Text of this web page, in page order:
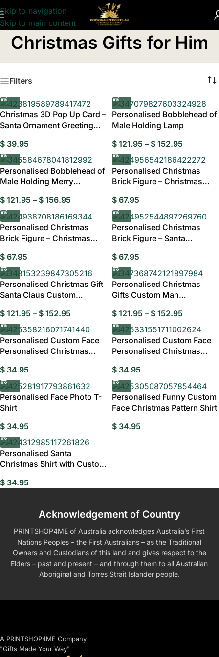
Skip to navigation
Skip to main content
Home/Personalised Christmas Gifts
Christmas Gifts for Him
Filters
Christmas 3D Pop Up Card –
Santa Ornament Greeting
Wishes, Unique Xmas Gifts
and Christmas Keepsakes
$ 39.95
Personalised Bobblehead of
Male Holding Lamp
$ 121.95 – $ 152.95
Personalised Bobblehead of
Male Holding Merry
$ 121.95 – $ 156.95
Personalised Christmas
Brick Figure – Christmas
$ 67.95
Personalised Christmas
Brick Figure – Christmas
$ 67.95
Personalised Christmas
Brick Figure – Santa
$ 67.95
Personalised Christmas Gift
Santa Claus Custom
$ 121.95 – $ 152.95
Personalised Christmas
Gifts Custom Man
$ 121.95 – $ 152.95
Personalised Custom Face
Personalised Christmas
$ 34.95
Personalised Custom Face
Personalised Christmas
$ 34.95
Personalised Face Photo T-
Shirt
$ 34.95
Personalised Funny Custom
Face Christmas Pattern Shirt
$ 34.95
Personalised Santa
Christmas Shirt with Custom
$ 34.95
Acknowledgement of Country
PRINTSHOP4ME of Australia acknowledges Australia’s First
Nations Peoples – the First Australians – as the Traditional
Owners and Custodians of this land and gives respect to the
Elders – past and present – and through them to all Australian
Aboriginal and Torres Strait Islander people.
A PRINTSHOP4ME Company
"Gifts Made Your Way"